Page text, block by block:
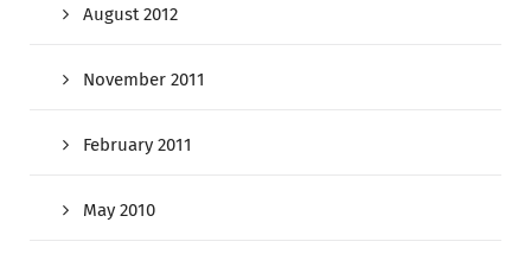
August 2012
November 2011
February 2011
May 2010